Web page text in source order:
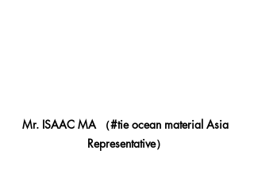
Mr. ISAAC MA （#tie ocean material Asia
Representative）